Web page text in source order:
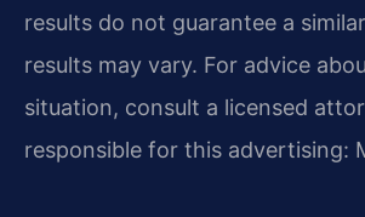
results do not guarantee a
results may vary. For advice
situation, consult a licensed
responsible for this advertising: